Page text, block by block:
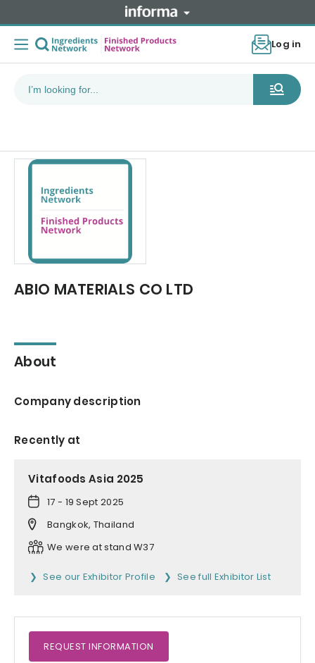
Log in
ABIO MATERIALS CO LTD
About
Company description
Recently at
Vitafoods Asia 2025
17 - 19 Sept 2025
Bangkok, Thailand
We were at stand W37
See our Exhibitor Profile See full Exhibitor List
REQUEST INFORMATION